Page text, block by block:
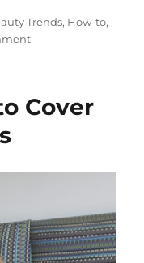
Trends, How-to,
on
Crystal
Cover